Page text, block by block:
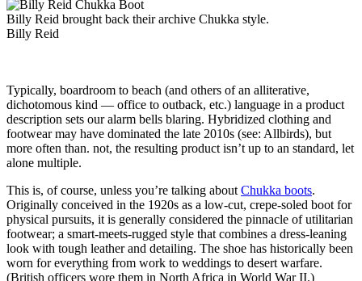
Billy Reid brought back their archive Chukka style.
Billy Reid
Typically, boardroom to beach (and others of an alliterative,
dichotomous kind — office to outback, etc.) language in a product
description sets our alarm bells blaring. Hybridized clothing and
footwear may have dominated the late 2010s (see: Allbirds), but
more often than. not, the resulting product isn’t up to an standard, let
alone multiple.
This is, of course, unless you’re talking about Chukka boots.
Originally conceived in the 1920s as a low-cut, crepe-soled boot for
physical pursuits, it is generally considered the pinnacle of utilitarian
footwear; a smart-meets-rugged style that combines a dress-leaning
look with tough leather and detailing. The shoe has historically been
worn for everything from work to weddings to desert warfare.
(British officers wore them in North Africa in World War II.)